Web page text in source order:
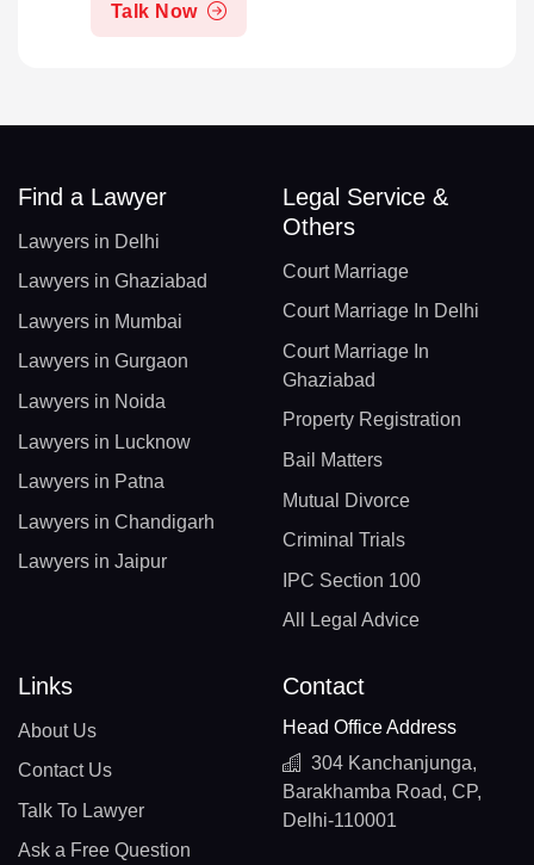
Talk Now
Find a Lawyer
Lawyers in Delhi
Lawyers in Ghaziabad
Lawyers in Mumbai
Lawyers in Gurgaon
Lawyers in Noida
Lawyers in Lucknow
Lawyers in Patna
Lawyers in Chandigarh
Lawyers in Jaipur
Legal Service &
Others
Court Marriage
Court Marriage In Delhi
Court Marriage In
Ghaziabad
Property Registration
Bail Matters
Mutual Divorce
Criminal Trials
IPC Section 100
All Legal Advice
Links
About Us
Contact Us
Talk To Lawyer
Ask a Free Question
Contact
Head Office Address
304 Kanchanjunga,
Barakhamba Road, CP,
Delhi-110001